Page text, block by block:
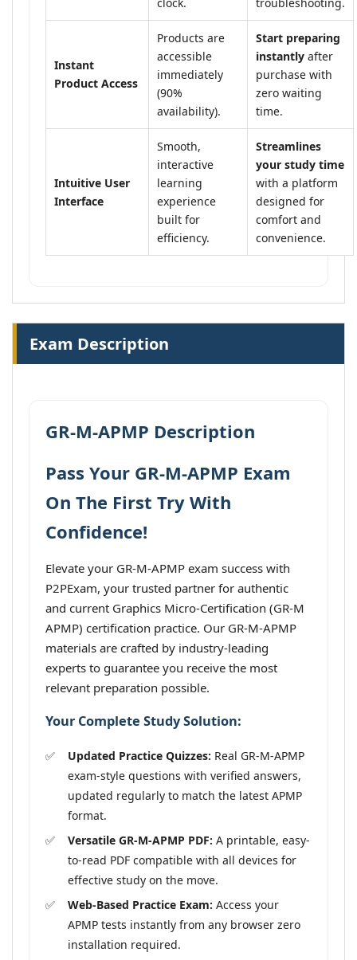
Instant
Product Access
Products are
accessible
immediately
(90%
availability).
Start preparing
instantly after
purchase with
zero waiting
time.
Intuitive User
Interface
Smooth,
interactive
learning
experience
built for
efficiency.
Streamlines
your study time
with a platform
designed for
comfort and
convenience.
Exam Description
GR-M-APMP Description
Pass Your GR-M-APMP Exam
On The First Try With
Confidence!
Elevate your GR-M-APMP exam success with
P2PExam, your trusted partner for authentic
and current Graphics Micro-Certification (GR-M
APMP) certification practice. Our GR-M-APMP
materials are crafted by industry-leading
experts to guarantee you receive the most
relevant preparation possible.
Your Complete Study Solution:
Updated Practice Quizzes: Real GR-M-APMP
exam-style questions with verified answers,
updated regularly to match the latest APMP
format.
Versatile GR-M-APMP PDF: A printable, easy-
to-read PDF compatible with all devices for
effective study on the move.
Web-Based Practice Exam: Access your
APMP tests instantly from any browser zero
installation required.